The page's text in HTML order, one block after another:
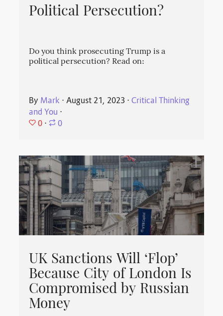
Political Persecution?
Do you think prosecuting Trump is a
political persecution? Read on:
By Mark ⋅August 21, 2023 ⋅Critical Thinking
and You ⋅
0 ⋅ 0
UK Sanctions Will ‘Flop’
Because City of London Is
Compromised by Russian
Money